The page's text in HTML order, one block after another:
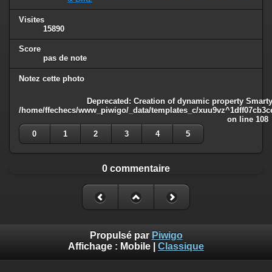
Visites
15890
Score
pas de note
Notez cette photo
Deprecated : Creation of dynamic property
/home/ffechecs/www_piwigo/_data/templates_c/
on line 108
0
1 2 3 4 5
0 commentaire
Propulsé par Piwigo
Affichage : Mobile Classique